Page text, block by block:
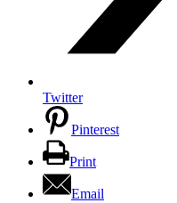
Twitter
Pinterest
Print
Email